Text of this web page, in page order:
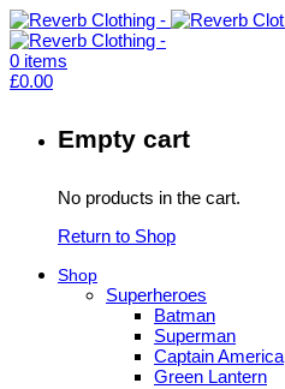
0 items
£0.00
Empty cart
No products in the cart.
Return to Shop
Shop
Superheroes
Batman
Superman
Captain America
Green Lantern